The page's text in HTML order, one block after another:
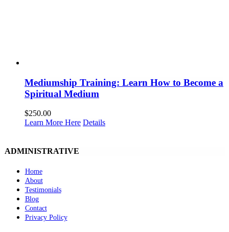
Mediumship Training: Learn How to Become a
Spiritual Medium
$250.00
Learn More Here Details
ADMINISTRATIVE
Home
About
Testimonials
Blog
Contact
Privacy Policy